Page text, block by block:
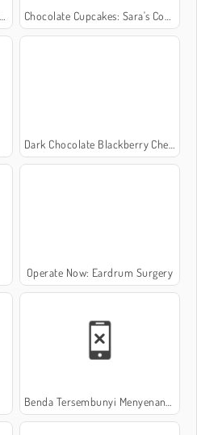
Chocolate Cupcakes: Sara's Cooking Class
Dark Chocolate Blackberry Cheesecake: Sara's Cooking Class
Operate Now: Eardrum Surgery
Benda Tersembunyi Menyenangkan